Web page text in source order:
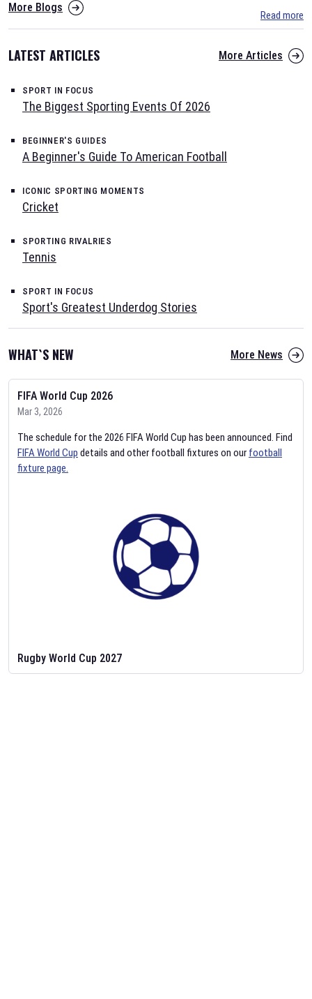
More Blogs
Read more
LATEST ARTICLES More Articles
SPORT IN FOCUS
The Biggest Sporting Events Of 2026
BEGINNER'S GUIDES
A Beginner's Guide To American Football
ICONIC SPORTING MOMENTS
Cricket
SPORTING RIVALRIES
Tennis
SPORT IN FOCUS
Sport's Greatest Underdog Stories
WHAT`S NEW More News
FIFA World Cup 2026
Mar 3, 2026
The schedule for the 2026 FIFA World Cup has been announced. Find
FIFA World Cup details and other football fixtures on our football
fixture page.
Rugby World Cup 2027
Feb 2, 2026